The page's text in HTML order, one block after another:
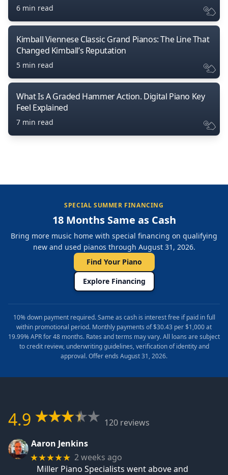
6 min read
Kimball Viennese Classic Grand Pianos: The Line That
Changed Kimball’s Reputation
5 min read
What Is A Graded Hammer Action. Digital Piano Key
Feel Explained
7 min read
SPECIAL SUMMER FINANCING
18 Months Same as Cash
Bring more music home with special financing on qualifying
new and used pianos through August 31, 2026.
Find Your Piano
Explore Financing
10% down payment required. Same as cash is interest free if paid in full
within promotional period. Monthly payments of $30.43 per $1,000 at
19.99% APR for 48 months. Rates and terms may vary. All loans are subject
to credit review, underwriting guidelines, verification of identity and
approval. Offer ends August 31, 2026.
4.9
120 reviews
Aaron Jenkins
★★★★★ 2 weeks ago
Miller Piano Specialists went above and